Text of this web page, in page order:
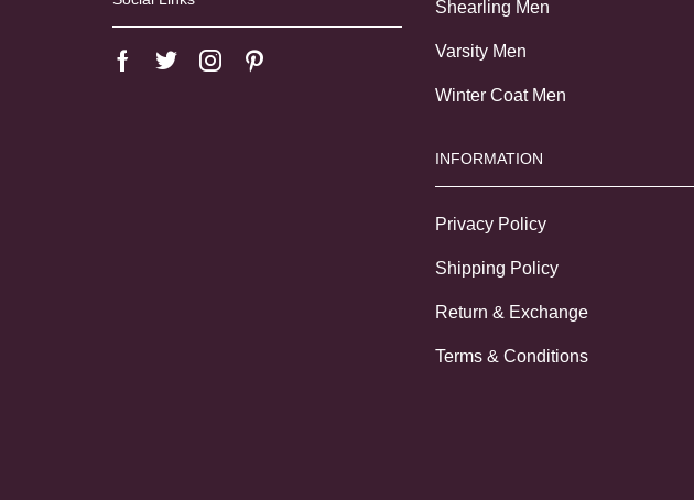
Shearling Men
Varsity Men
Winter Coat Men
INFORMATION
Privacy Policy
Shipping Policy
Return & Exchange
Terms & Conditions